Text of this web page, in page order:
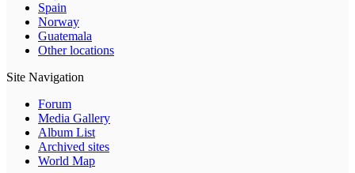
Spain
Norway
Guatemala
Other locations
Site Navigation
Forum
Media Gallery
Album List
Archived sites
World Map